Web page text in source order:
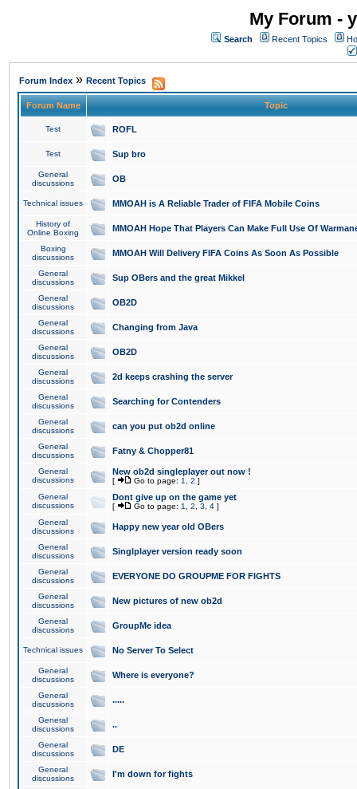
My Forum -
Search Recent Topics
Forum Index » Recent Topics
Forum Name Topic
Test ROFL
Test Sup bro
General
discussions
OB
Technical issues MMOAH is A Reliable Trader of FIFA Mobile Coins
History of
Online Boxing
MMOAH Hope That Players Can Make Full Use Of
Boxing
discussions
MMOAH Will Delivery FIFA Coins As Soon As Possible
General
discussions
Sup OBers and the great Mikkel
General
discussions
OB2D
General
discussions
Changing from Java
General
discussions
OB2D
General
discussions
2d keeps crashing the server
General
discussions
Searching for Contenders
General
discussions
can you put ob2d online
General
discussions
Fatny & Chopper81
General
discussions
New ob2d singleplayer out now !
[ Go to page: 1 2 ]
General
discussions
Dont give up on the game yet
[ Go to page: 1 2 3 4 ]
General
discussions
Happy new year old OBers
General
discussions
Singlplayer version ready soon
General
discussions
EVERYONE DO GROUPME FOR FIGHTS
General
discussions
New pictures of new ob2d
General
discussions
GroupMe idea
Technical issues No Server To Select
General
discussions
Where is everyone?
General
discussions
.....
General
discussions
..
General
discussions
DE
General
discussions
I'm down for fights